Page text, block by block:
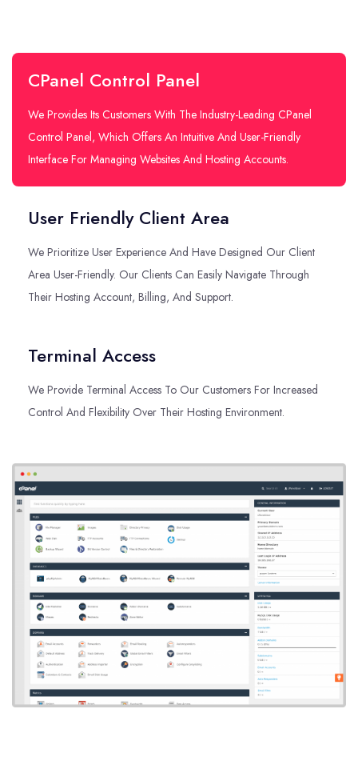
CPanel Control Panel
We Provides Its Customers With The Industry-Leading CPanel
Control Panel, Which Offers An Intuitive And User-Friendly
Interface For Managing Websites And Hosting Accounts.
User Friendly Client Area
We Prioritize User Experience And Have Designed Our Client
Area User-Friendly. Our Clients Can Easily Navigate Through
Their Hosting Account, Billing, And Support.
Terminal Access
We Provide Terminal Access To Our Customers For Increased
Control And Flexibility Over Their Hosting Environment.